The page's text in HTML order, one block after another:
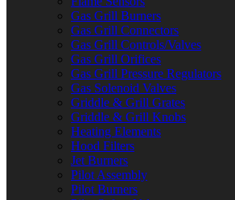
Gas Grill Burners
Gas Grill Connectors
Gas Grill Controls/Valves
Gas Grill Orifices
Gas Grill Pressure Regulators
Gas Solenoid Valves
Griddle & Grill Grates
Griddle & Grill Knobs
Heating Elements
Hood Filters
Jet Burners
Pilot Assembly
Pilot Burners